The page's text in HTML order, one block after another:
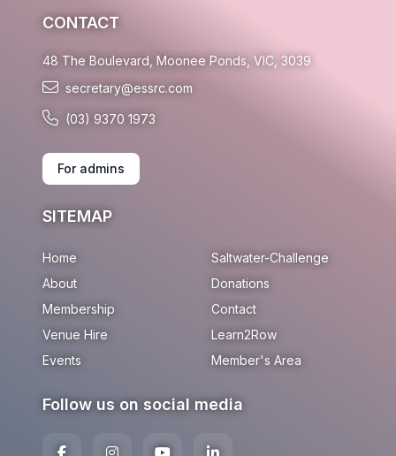
CONTACT
48 The Boulevard, Moonee Ponds, VIC, 3039
secretary@essrc.com
(03) 9370 1973
For admins
SITEMAP
Home
About
Membership
Venue Hire
Events
Saltwater-Challenge
Donations
Contact
Learn2Row
Member's Area
Follow us on social media